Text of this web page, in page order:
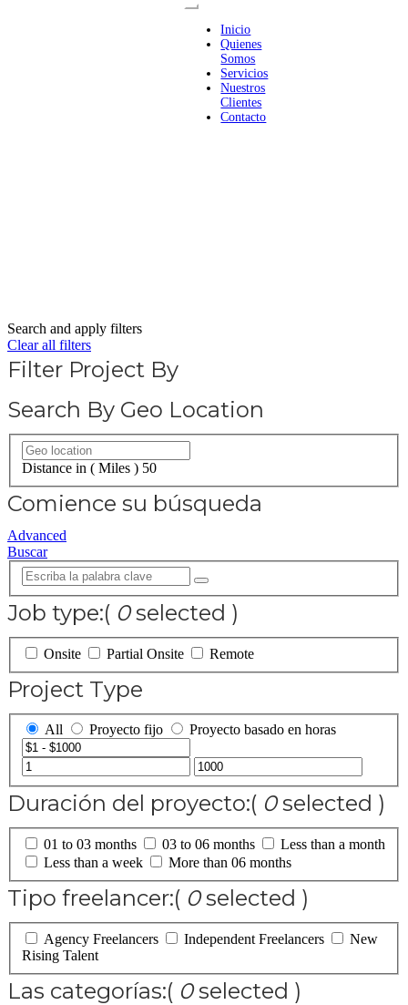
Inicio
Quienes
Somos
Servicios
Nuestros
Clientes
Contacto
Search and apply filters
Clear all filters
Filter Project By
Search By Geo Location
Distance in ( Miles ) 50
Comience su búsqueda
Advanced
Buscar
Job type:( 0selected )
Onsite Partial Onsite Remote
Project Type
All Proyecto fijo Proyecto basado en horas
Duración del proyecto:( 0selected )
01 to 03 months 03 to 06 months
Less than a month
Less than a week
More than 06 months
Tipo freelancer:( 0selected )
Agency Freelancers Independent Freelancers
New
Rising Talent
Las categorías:( 0selected )